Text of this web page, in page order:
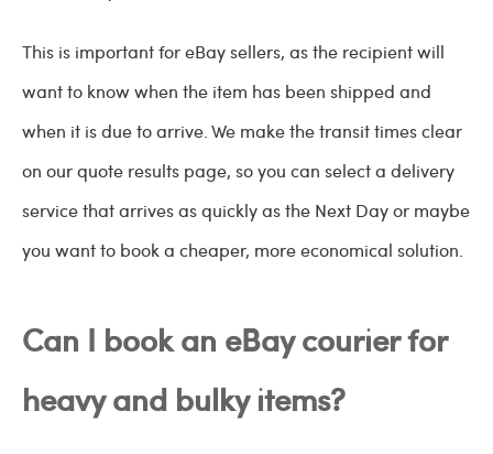
This is important for eBay sellers, as the recipient will
want to know when the item has been shipped and
when it is due to arrive. We make the transit times clear
on our quote results page, so you can select a delivery
service that arrives as quickly as the Next Day or maybe
you want to book a cheaper, more economical solution.
Can I book an eBay courier for
heavy and bulky items?